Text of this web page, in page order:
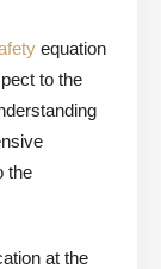
equation
to the
the
at the